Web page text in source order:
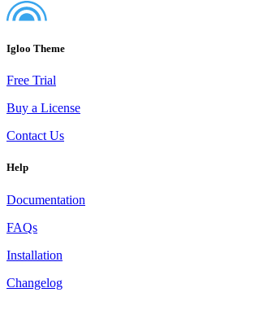
Igloo Theme
Free Trial
Buy a License
Contact Us
Help
Documentation
FAQs
Installation
Changelog